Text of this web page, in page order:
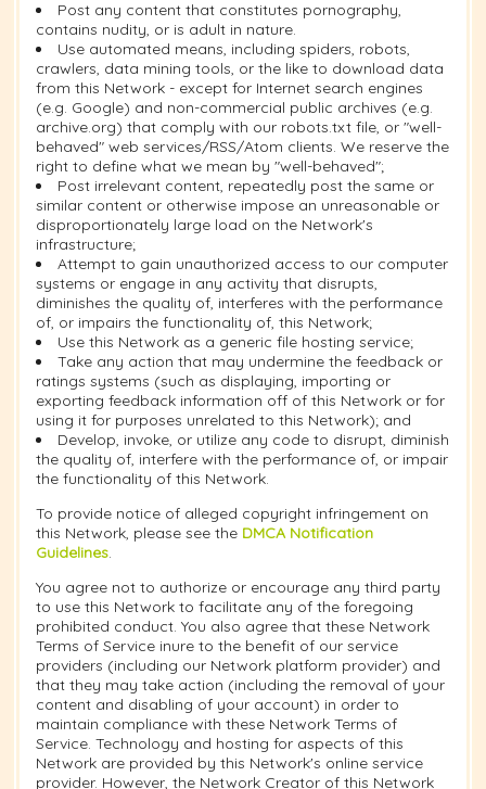
Post any content that constitutes pornography,
contains nudity, or is adult in nature.
Use automated means, including spiders, robots,
crawlers, data mining tools, or the like to download data
from this Network - except for Internet search engines
(e.g. Google) and non-commercial public archives (e.g.
archive.org) that comply with our robots.txt file, or "well-
behaved" web services/RSS/Atom clients. We reserve the
right to define what we mean by "well-behaved";
Post irrelevant content, repeatedly post the same or
similar content or otherwise impose an unreasonable or
disproportionately large load on the Network's
infrastructure;
Attempt to gain unauthorized access to our computer
systems or engage in any activity that disrupts,
diminishes the quality of, interferes with the performance
of, or impairs the functionality of, this Network;
Use this Network as a generic file hosting service;
Take any action that may undermine the feedback or
ratings systems (such as displaying, importing or
exporting feedback information off of this Network or for
using it for purposes unrelated to this Network); and
Develop, invoke, or utilize any code to disrupt, diminish
the quality of, interfere with the performance of, or impair
the functionality of this Network.
To provide notice of alleged copyright infringement on
this Network, please see the DMCA Notification
Guidelines.
You agree not to authorize or encourage any third party
to use this Network to facilitate any of the foregoing
prohibited conduct. You also agree that these Network
Terms of Service inure to the benefit of our service
providers (including our Network platform provider) and
that they may take action (including the removal of your
content and disabling of your account) in order to
maintain compliance with these Network Terms of
Service. Technology and hosting for aspects of this
Network are provided by this Network's online service
provider. However, the Network Creator of this Network